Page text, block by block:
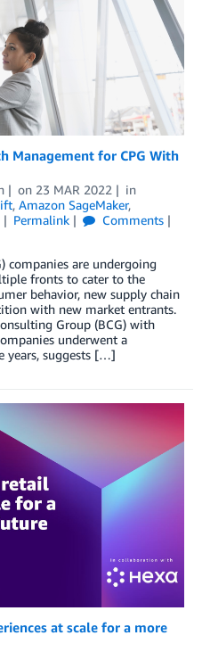
Management for CPG With
on 23 MAR 2022
in
, Amazon SageMaker,
Permalink
Comments
companies are undergoing
fronts to cater to the
behavior, new supply chain
with new market entrants.
Group (BCG) with
underwent a
years, suggests […]
at scale for a more